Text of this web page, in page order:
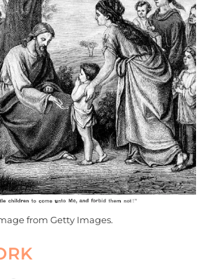
from Getty Images.